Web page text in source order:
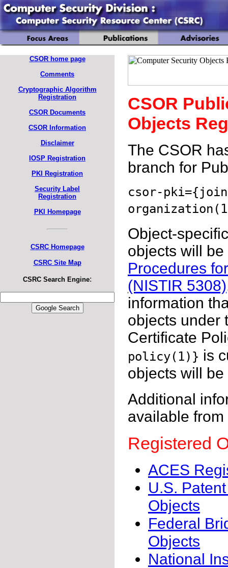
CSOR home page
Comments
Cryptographic Algorithm
Registration
CSOR Documents
CSOR Information
Disclaimer
IOSP Registration
PKI Registration
Security Label
Registration
PKI Homepage
CSRC Homepage
CSRC Site Map
CSRC Search Engine:
CSOR
Objects
The CSOR
branch for
csor-
Object-
objects will
Procedures
(NISTIR 5308)
information
objects under
Certificate
policy(1)} is
objects will
Additional
available
Registered
ACES
U.S.
Objects
Federal
Objects
National